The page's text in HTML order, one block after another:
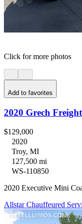
Click for more photos
Add to favorites
2020 Grech
$129,000
2020
Troy, MI
127,500 mi
WS-110850
2020 Executive Mini
Allstar Chauffeured